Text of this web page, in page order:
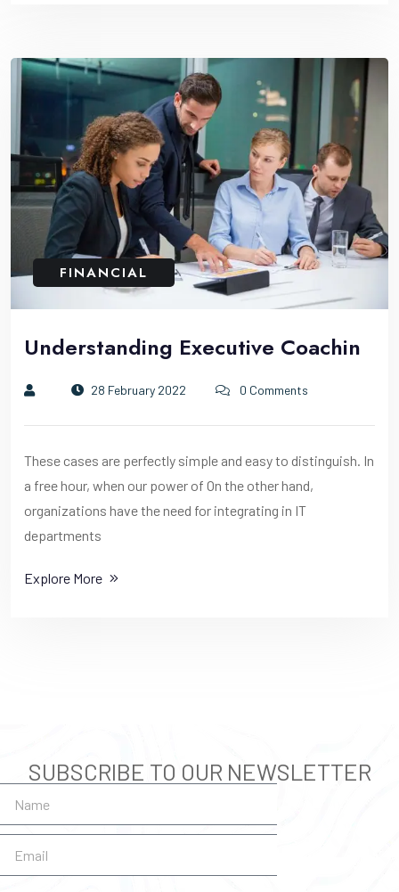
FINANCIAL
Understanding Executive Coachin
28 February 2022 0 Comments
These cases are perfectly simple and easy to distinguish. In
a free hour, when our power of On the other hand,
organizations have the need for integrating in IT
departments
Explore More
SUBSCRIBE TO OUR NEWSLETTER